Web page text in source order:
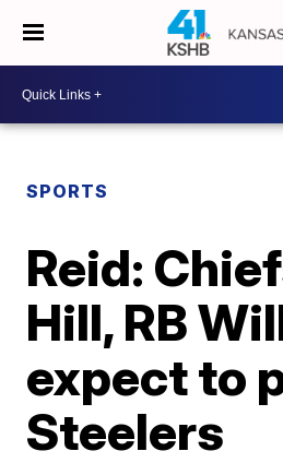
SPORTS
Reid:
Hill, RB
expect to
Steelers